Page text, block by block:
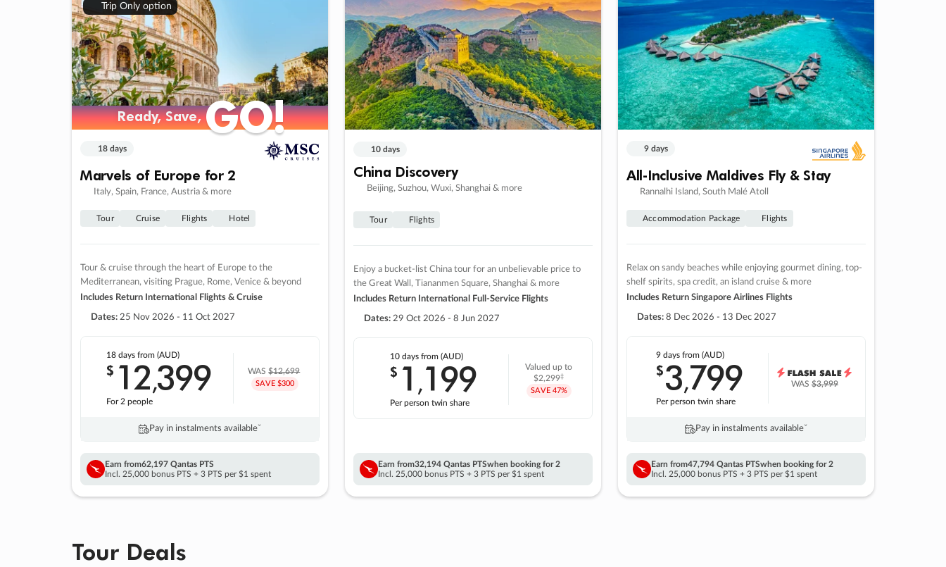
Trip Only option
Ready, Save,GO!
Ready, Save,GO!
18 days
Marvels of Europe for 2
Italy, Spain, France, Austria & more
Tour Cruise Flights Hotel
Tour & cruise through the heart of Europe to the
Mediterranean, visiting Prague, Rome, Venice & beyond
Includes Return International Flights & Cruise
Dates: 25 Nov 2026 - 11 Oct 2027
18 daysfrom (AUD)
$ 12,399
For 2 people
WAS$12,699
SAVE $300
Pay in instalments availableˇ
Earn from62,197 Qantas PTS
Incl. 25,000 bonus PTS + 3 PTS per $1 spent
10 days
China Discovery
Beijing, Suzhou, Wuxi, Shanghai & more
Tour Flights
Enjoy a bucket-list China tour for an unbelievable price to
the Great Wall, Tiananmen Square, Shanghai & more
Includes Return International Full-Service Flights
Dates: 29 Oct 2026 - 8 Jun 2027
10 daysfrom (AUD)
$ 1 ,199
Per person twin share
Valued up to
$2,299‡
SAVE 47%
Earn from32,194 Qantas PTSwhen booking for 2
Incl. 25,000 bonus PTS + 3 PTS per $1 spent
9 days
All-Inclusive Maldives Fly & Stay
Rannalhi Island, South Malé Atoll
Accommodation Package Flights
Relax on sandy beaches while enjoying gourmet dining, top-
shelf spirits, spa credit, an island cruise & more
Includes Return Singapore Airlines Flights
Dates: 8 Dec 2026 - 13 Dec 2027
9 daysfrom (AUD)
$3,799
Per person twin share
WAS$3,999
Pay in instalments availableˇ
Earn from47,794 Qantas PTSwhen booking for 2
Incl. 25,000 bonus PTS + 3 PTS per $1 spent
Tour Deals